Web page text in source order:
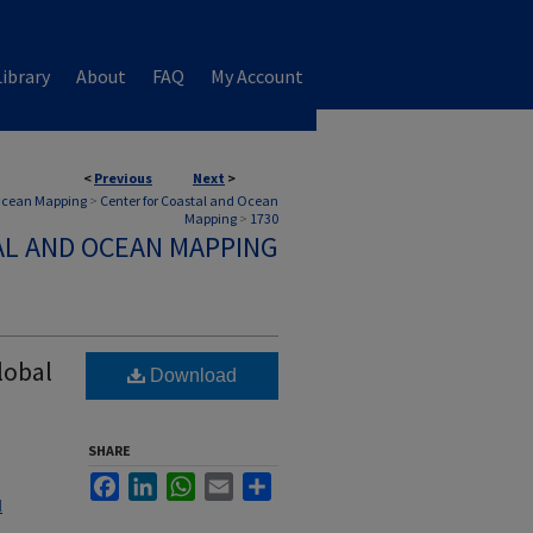
About FAQ My Account
< Previous Next >
Mapping> Center for Coastal and Ocean
Mapping > 1730
AND OCEAN MAPPING
Download
SHARE
FacebookLinkedInWhatsApp
Email